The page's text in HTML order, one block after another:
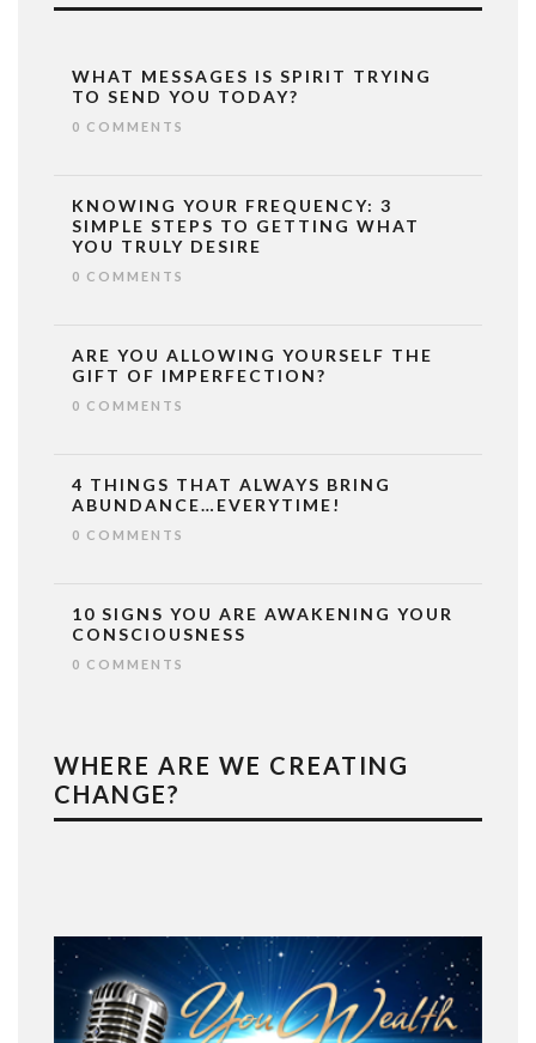
WHAT MESSAGES IS SPIRIT TRYING
TO SEND YOU TODAY?
0 COMMENTS
KNOWING YOUR FREQUENCY: 3
SIMPLE STEPS TO GETTING WHAT
YOU TRULY DESIRE
0 COMMENTS
ARE YOU ALLOWING YOURSELF THE
GIFT OF IMPERFECTION?
0 COMMENTS
4 THINGS THAT ALWAYS BRING
ABUNDANCE…EVERYTIME!
0 COMMENTS
10 SIGNS YOU ARE AWAKENING YOUR
CONSCIOUSNESS
0 COMMENTS
WHERE ARE WE CREATING
CHANGE?